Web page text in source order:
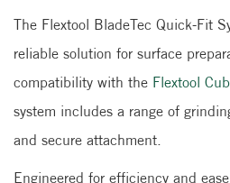
The Flextool BladeTec Quick-Fit
reliable solution for surface
compatibility with the Flextool
system includes a range of
and secure attachment.
Engineered for efficiency and